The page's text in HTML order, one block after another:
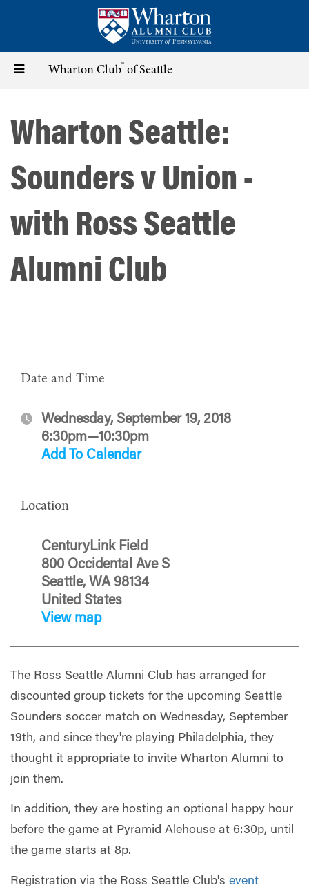
content
Toggle Wharton Club® of Seattle
Wharton Seattle:
Sounders v Union -
with Ross Seattle
Alumni Club
Date and Time
Wednesday, September 19, 2018
6:30pm—10:30pm
Add To Calendar
Location
CenturyLink Field
800 Occidental Ave S
Seattle, WA 98134
United States
View map
The Ross Seattle Alumni Club has arranged for
discounted group tickets for the upcoming Seattle
Sounders soccer match on Wednesday, September
19th, and since they're playing Philadelphia, they
thought it appropriate to invite Wharton Alumni to
join them.
In addition, they are hosting an optional happy hour
before the game at Pyramid Alehouse at 6:30p, until
the game starts at 8p.
Registration via the Ross Seattle Club's event